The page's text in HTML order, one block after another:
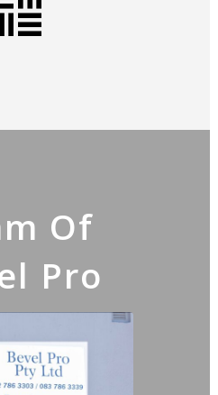
Of
Pro